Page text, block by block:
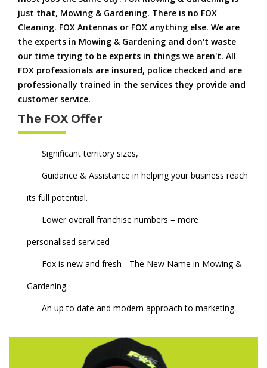
just that, Mowing & Gardening. There is no FOX
Cleaning. FOX Antennas or FOX anything else. We are
the experts in Mowing & Gardening and don't waste
our time trying to be experts in things we aren't. All
FOX professionals are insured, police checked and are
professionally trained in the services they provide and
customer service.
The FOX Offer
Significant territory sizes,
Guidance & Assistance in helping your business reach
its full potential.
Lower overall franchise numbers = more
personalised serviced
Fox is new and fresh - The New Name in Mowing &
Gardening.
An up to date and modern approach to marketing.